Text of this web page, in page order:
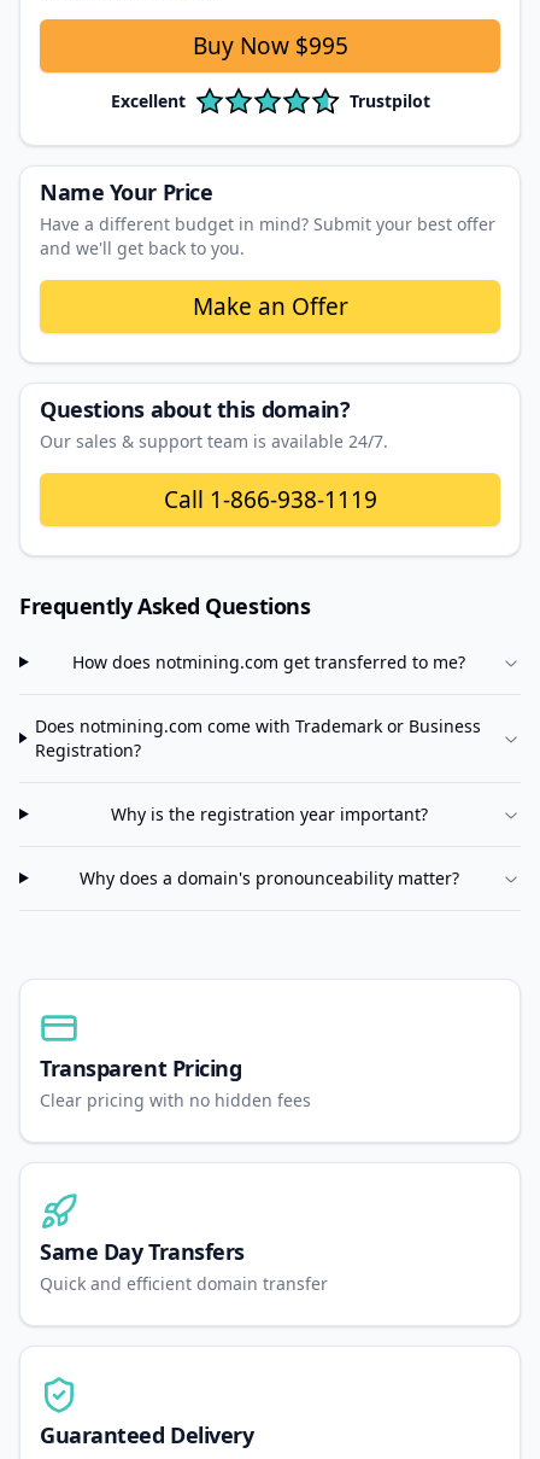
Buy Now $995
Excellent Trustpilot
Name Your Price
Have a different budget in mind? Submit your best offer
and we'll get back to you.
Make an Offer
Questions about this domain?
Our sales & support team is available 24/7.
Call 1-866-938-1119
Frequently Asked Questions
How does notmining.com get transferred to me?
Does notmining.com come with Trademark or Business
Registration?
Why is the registration year important?
Why does a domain's pronounceability matter?
Transparent Pricing
Clear pricing with no hidden fees
Same Day Transfers
Quick and efficient domain transfer
Guaranteed Delivery